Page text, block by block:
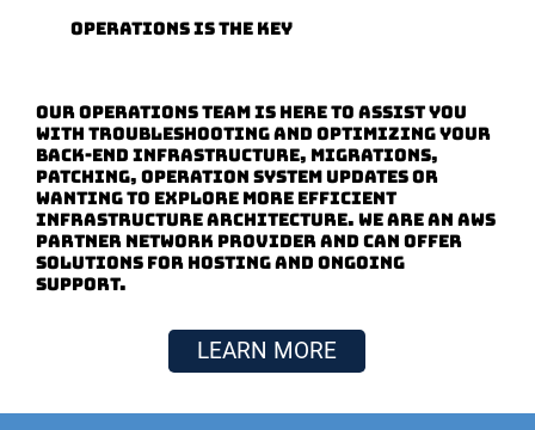
Operations is the Key
Our Operations Team is here to assist you
with troubleshooting and optimizing your
back-end infrastructure, migrations,
patching, operation system updates or
wanting to explore more efficient
infrastructure architecture. We are an AWS
Partner Network provider and can offer
solutions for hosting and ongoing
support.
LEARN MORE